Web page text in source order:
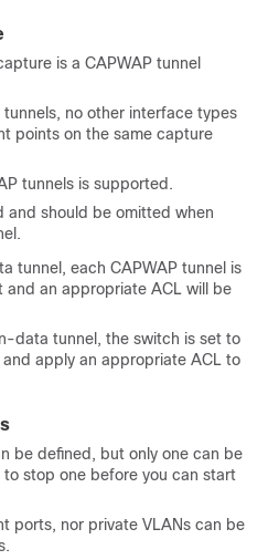
is a CAPWAP tunnel
no other interface types
points on the same capture
tunnels is supported.
and should be omitted when
tunnel, each CAPWAP tunnel is
an appropriate ACL will be
data tunnel, the switch is set to
apply an appropriate ACL to
be defined, but only one can be
stop one before you can start
ports, nor private VLANs can be